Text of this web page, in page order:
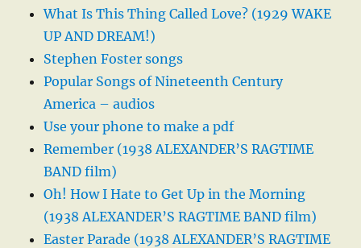
What Is This Thing Called Love? (1929 WAKE
UP AND DREAM!)
Stephen Foster songs
Popular Songs of Nineteenth Century
America – audios
Use your phone to make a pdf
Remember (1938 ALEXANDER’S RAGTIME
BAND film)
Oh! How I Hate to Get Up in the Morning
(1938 ALEXANDER’S RAGTIME BAND film)
Easter Parade (1938 ALEXANDER’S RAGTIME